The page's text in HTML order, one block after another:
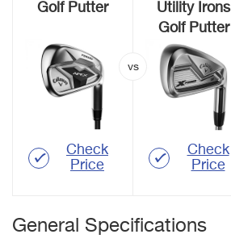
Golf Putter
Check
Price
Utility Irons
Golf Putter
Check
Price
General Specifications